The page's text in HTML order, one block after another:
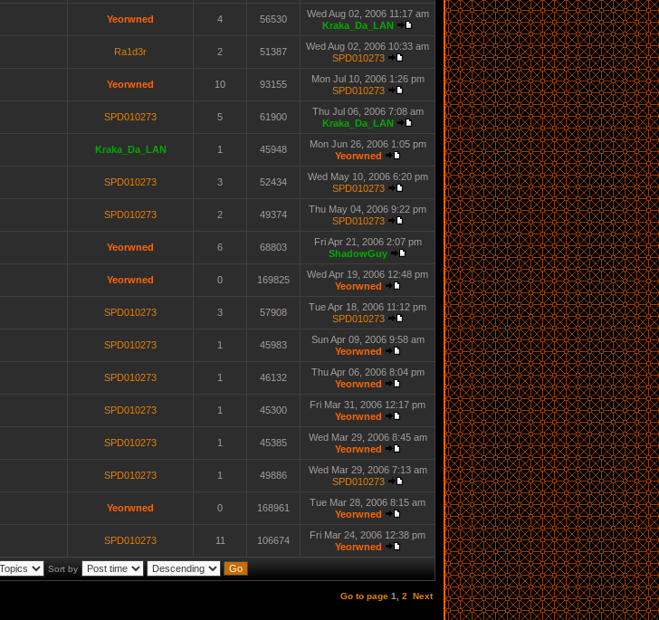
Yeorwned 4 56530
Wed Aug 02, 2006 11:17 am
Kraka_Da_LAN
Ra1d3r 2 51387
Wed Aug 02, 2006 10:33 am
SPD010273
Yeorwned 10 93155
Mon Jul 10, 2006 1:26 pm
SPD010273
SPD010273 5 61900
Thu Jul 06, 2006 7:08 am
Kraka_Da_LAN
Kraka_Da_LAN 1 45948
Mon Jun 26, 2006 1:05 pm
Yeorwned
SPD010273 3 52434
Wed May 10, 2006 6:20 pm
SPD010273
SPD010273 2 49374
Thu May 04, 2006 9:22 pm
SPD010273
Yeorwned 6 68803
Fri Apr 21, 2006 2:07 pm
ShadowGuy
Yeorwned 0 169825
Wed Apr 19, 2006 12:48 pm
Yeorwned
SPD010273 3 57908
Tue Apr 18, 2006 11:12 pm
SPD010273
SPD010273 1 45983
Sun Apr 09, 2006 9:58 am
Yeorwned
SPD010273 1 46132
Thu Apr 06, 2006 8:04 pm
Yeorwned
SPD010273 1 45300
Fri Mar 31, 2006 12:17 pm
Yeorwned
SPD010273 1 45385
Wed Mar 29, 2006 8:45 am
Yeorwned
SPD010273 1 49886
Wed Mar 29, 2006 7:13 am
SPD010273
Yeorwned 0 168961
Tue Mar 28, 2006 8:15 am
Yeorwned
SPD010273 11 106674
Fri Mar 24, 2006 12:38 pm
Yeorwned
Sort by
Go to page 1 2 Next